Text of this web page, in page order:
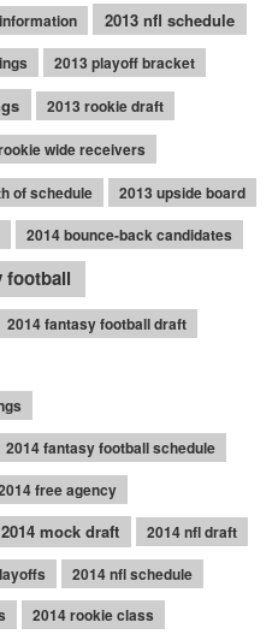
2013 nfl schedule
2013 playoff bracket
2013 rookie draft
wide receivers
of schedule
2013 upside board
2014 bounce-back candidates
football
2014 fantasy football draft
2014 fantasy football schedule
free agency
2014 mock draft
2014 nfl draft
2014 nfl schedule
2014 rookie class